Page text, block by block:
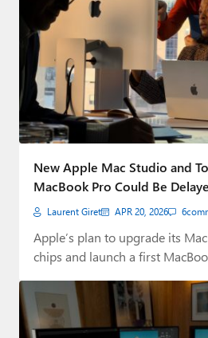
New Apple Mac Studio and
MacBook Pro Could Be
Shortages
Laurent Giret APR 20, 2026 6
Apple’s plan to upgrade its
chips and launch a first